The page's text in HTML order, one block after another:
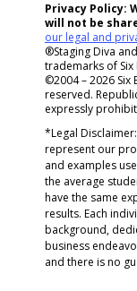
Privacy Policy:
will not be
our legal and
®Staging Diva
trademarks of Six
©2004 – 2026 Six
reserved.
expressly
*Legal
represent our
and examples
the average
have the same
results. Each
background,
business
and there is no